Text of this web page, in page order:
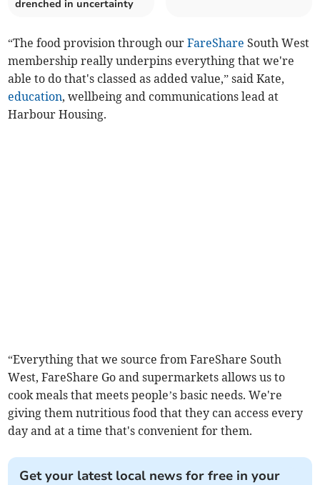
drenched in uncertainty
“The food provision through ourFareShare South West
membership really underpins everything that we're
able to do that's classed as added value,” said Kate,
education, wellbeing and communications lead at
Harbour Housing.
“Everything that we source from FareShare South
West, FareShare Go and supermarkets allows us to
cook meals that meets people’s basic needs. We're
giving them nutritious food that they can access every
day and at a time that's convenient for them.
Get your latest local news for free in your